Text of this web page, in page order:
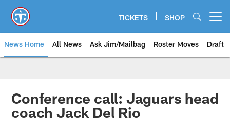
main
content
TICKETS SHOP
News Home All News Ask Jim/Mailbag Roster Moves Draft
Conference call: Jaguars head
coach Jack Del Rio